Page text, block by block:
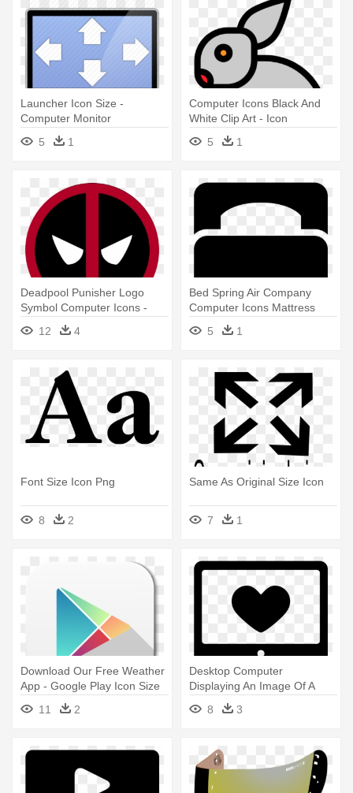
Launcher Icon Size -
Computer Monitor
5
1
Computer Icons Black And
White Clip Art - Icon
5
1
Deadpool Punisher Logo
Symbol Computer Icons -
Deadpool Icon Png
12 4
Bed Spring Air Company
Computer Icons Mattress
Table - Single Bed Icon
5 1
Font Size Icon Png
8 2
Same As Original Size Icon
7 1
Download Our Free Weather
App - Google Play Icon Size
11
2
Desktop Computer
Displaying An Image Of A
Heart - Computer Screen
Icons
8 3